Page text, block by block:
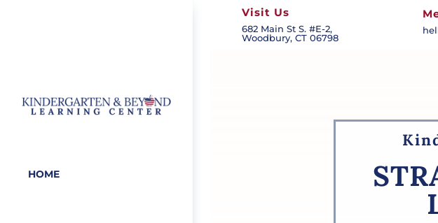
Visit Us
682 Main St S. #E-2,
Woodbury, CT 06798
HOME